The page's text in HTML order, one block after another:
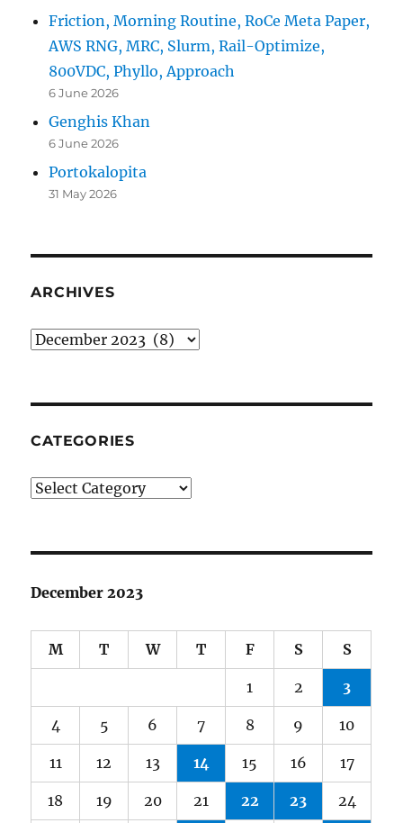
Friction, Morning Routine, RoCe Meta Paper,
AWS RNG, MRC, Slurm, Rail-Optimize,
800VDC, Phyllo, Approach
6 June 2026
Genghis Khan
6 June 2026
Portokalopita
31 May 2026
ARCHIVES
Archives
CATEGORIES
Categories
December 2023
M T W T F S S
1 2 3
4 5 6 7 8 9 10
11 12 13 14 15 16 17
18 19 20 21 22 23 24